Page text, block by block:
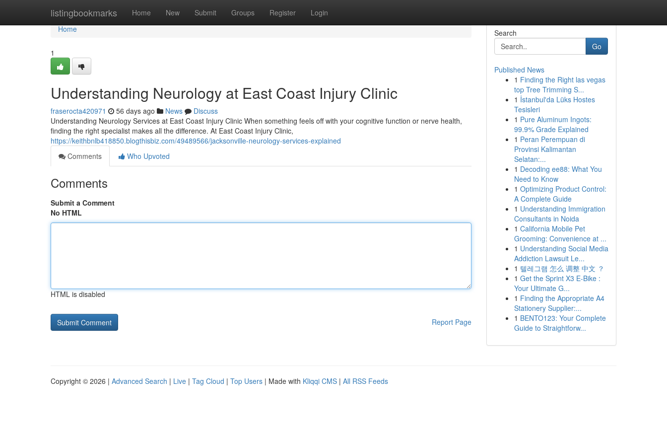
listingbookmarks Home New Submit Groups Register Login
Home
Home
1
Understanding Neurology at East Coast Injury Clinic
fraserocta420971 56 days ago News
Discuss
Understanding Neurology Services at East Coast Injury Clinic When something feels off with your cognitive function or nerve health,
finding the right specialist makes all the difference. At East Coast Injury Clinic,
https://keithbnlb418850.blogthisbiz.com/49489566/jacksonville-neurology-services-explained
Comments
Who Upvoted
Comments
Submit a Comment
No HTML
HTML is disabled
Report Page
Search
Go
Published News
1 Finding the Right las vegas
top Tree Trimming S...
1 İstanbul'da Lüks Hostes
Tesisleri
1 Pure Aluminum Ingots:
99.9% Grade Explained
1 Peran Perempuan di
Provinsi Kalimantan
Selatan:...
1 Decoding ee88: What You
Need to Know
1 Optimizing Product Control:
A Complete Guide
1 Understanding Immigration
Consultants in Noida
1 California Mobile Pet
Grooming: Convenience at ...
1 Understanding Social Media
Addiction Lawsuit Le...
1 텔레그램 怎么 调整 中文 ？
1 Get the Sprint X3 E-Bike :
Your Ultimate G...
1 Finding the Appropriate A4
Stationery Supplier:...
1 BENTO123: Your Complete
Guide to Straightforw...
Copyright © 2026 | Advanced Search | Live | Tag Cloud | Top Users | Made with Kliqqi CMS | All RSS Feeds